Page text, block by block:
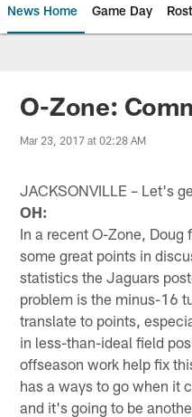
News Home Game Day
Jaguars News
O-Zone:
Mar 23, 2017 at 02:28 AM
JACKSONVILLE – Let's
OH:
In a recent O-Zone, Doug
some great points in
statistics the Jaguars
problem is the minus-16
translate to points,
in less-than-ideal field
offseason work help fix
has a ways to go when it
and it's going to be